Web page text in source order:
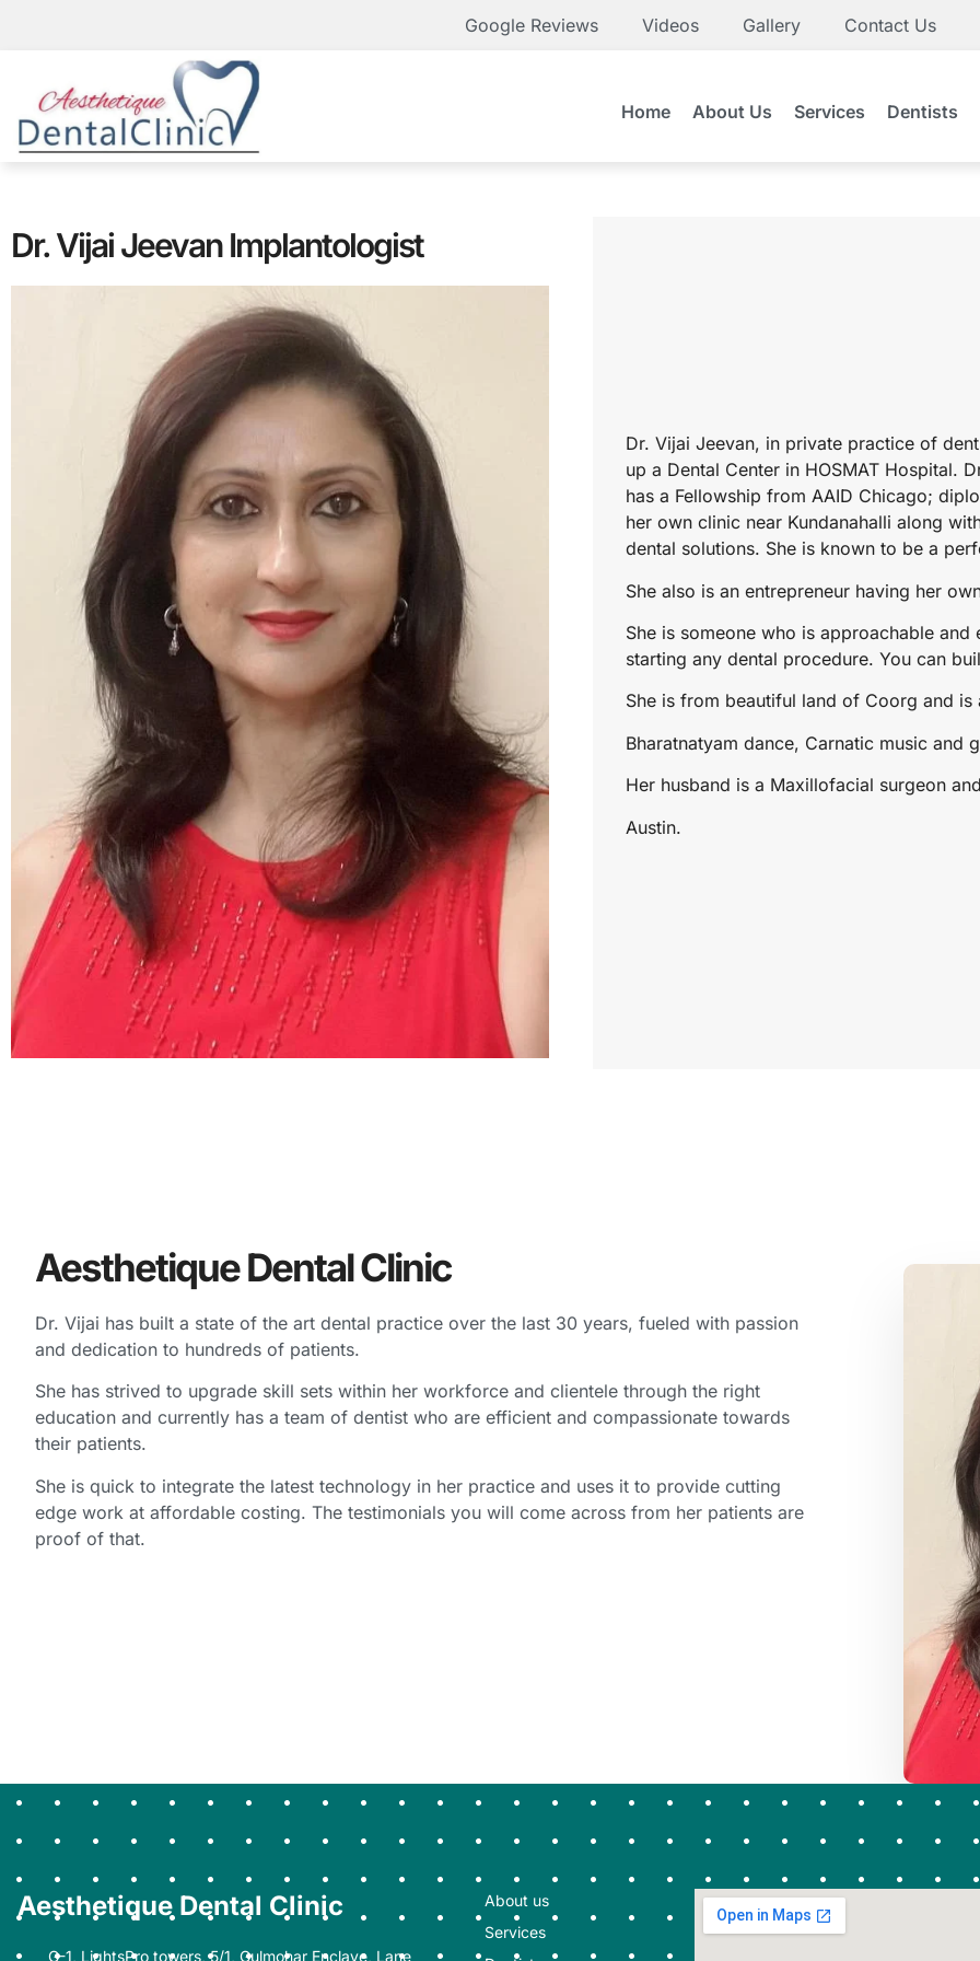
Google Reviews Videos Gallery Contact Us
Home About Us Services Dentists
Dr. Vijai Jeevan Implantologist
Dr. Vijai Jeevan, in private practice of
up a Dental Center in HOSMAT Hospital.
has a Fellowship from AAID Chicago;
her own clinic near Kundanahalli along
dental solutions. She is known to be a
She also is an entrepreneur having her
She is someone who is approachable
starting any dental procedure. You can
She is from beautiful land of Coorg and
Bharatnatyam dance, Carnatic music and
Her husband is a Maxillofacial surgeon
Austin.
Aesthetique Dental Clinic
Dr. Vijai has built a state of the art dental practice over the last 30 years, fueled with passion
and dedication to hundreds of patients.
She has strived to upgrade skill sets within her workforce and clientele through the right
education and currently has a team of dentist who are efficient and compassionate towards
their patients.
She is quick to integrate the latest technology in her practice and uses it to provide cutting
edge work at affordable costing. The testimonials you will come across from her patients are
proof of that.
Aesthetique Dental Clinic
G-1, LightsPro towers, 5/1, Gulmohar Enclave, Lane
About us
Services